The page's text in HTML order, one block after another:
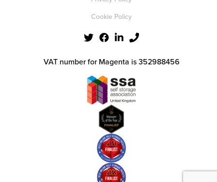
Cookie Policy
VAT number for Magenta is 352988456